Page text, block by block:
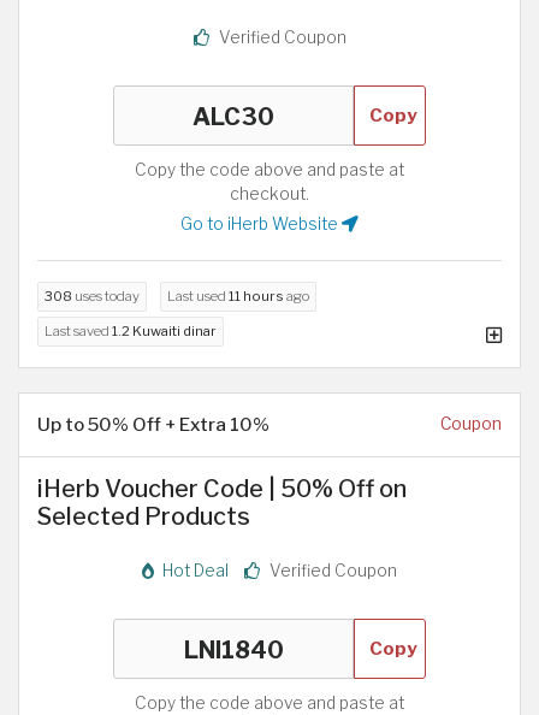
Verified Coupon
Copy
Copy the code above and paste at
checkout.
Go to iHerb Website
308 uses today Last used 11 hours ago
Last saved 1.2 Kuwaiti dinar
Up to 50% Off + Extra 10% Coupon
iHerb Voucher Code | 50% Off on
Selected Products
Hot Deal Verified Coupon
Copy
Copy the code above and paste at